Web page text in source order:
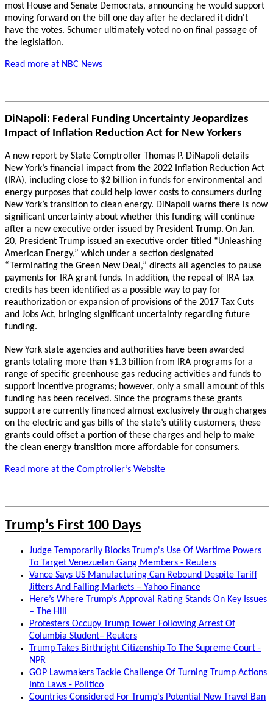
most House and Senate Democrats, announcing he would support
moving forward on the bill one day after he declared it didn't
have the votes. Schumer ultimately voted no on final passage of
the legislation.
Read more at NBC News
DiNapoli: Federal Funding Uncertainty Jeopardizes
Impact of Inflation Reduction Act for New Yorkers
A new report by State Comptroller Thomas P. DiNapoli details
New York’s financial impact from the 2022 Inflation Reduction Act
(IRA), including close to $2 billion in funds for environmental and
energy purposes that could help lower costs to consumers during
New York’s transition to clean energy. DiNapoli warns there is now
significant uncertainty about whether this funding will continue
after a new executive order issued by President Trump. On Jan.
20, President Trump issued an executive order titled “Unleashing
American Energy,” which under a section designated
“Terminating the Green New Deal,” directs all agencies to pause
payments for IRA grant funds. In addition, the repeal of IRA tax
credits has been identified as a possible way to pay for
reauthorization or expansion of provisions of the 2017 Tax Cuts
and Jobs Act, bringing significant uncertainty regarding future
funding.
New York state agencies and authorities have been awarded
grants totaling more than $1.3 billion from IRA programs for a
range of specific greenhouse gas reducing activities and funds to
support incentive programs; however, only a small amount of this
funding has been received. Since the programs these grants
support are currently financed almost exclusively through charges
on the electric and gas bills of the state’s utility customers, these
grants could offset a portion of these charges and help to make
the clean energy transition more affordable for consumers.
Read more at the Comptroller’s Website
Trump’s First 100 Days
Judge Temporarily Blocks Trump's Use Of Wartime Powers
To Target Venezuelan Gang Members - Reuters
Vance Says US Manufacturing Can Rebound Despite Tariff
Jitters And Falling Markets – Yahoo Finance
Here’s Where Trump’s Approval Rating Stands On Key Issues
– The Hill
Protesters Occupy Trump Tower Following Arrest Of
Columbia Student– Reuters
Trump Takes Birthright Citizenship To The Supreme Court -
NPR
GOP Lawmakers Tackle Challenge Of Turning Trump Actions
Into Laws - Politico
Countries Considered For Trump's Potential New Travel Ban